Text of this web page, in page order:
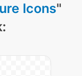
Icons"